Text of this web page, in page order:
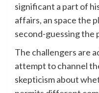
significant a part of
affairs, an space the
second-guessing the
The challengers are
attempt to channel
skepticism about